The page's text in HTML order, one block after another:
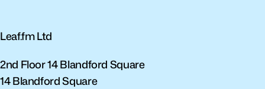
Leaf.fm Ltd
2nd Floor 14 Blandford Square
14 Blandford Square